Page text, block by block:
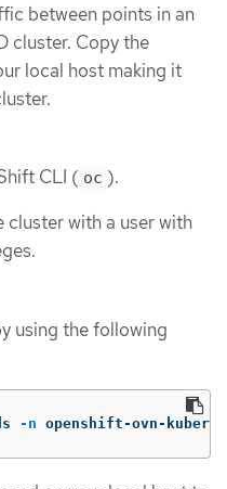
between points in an
cluster. Copy the
local host making it
CLI ( oc ).
cluster with a user with
using the following
-n openshift-ovn-